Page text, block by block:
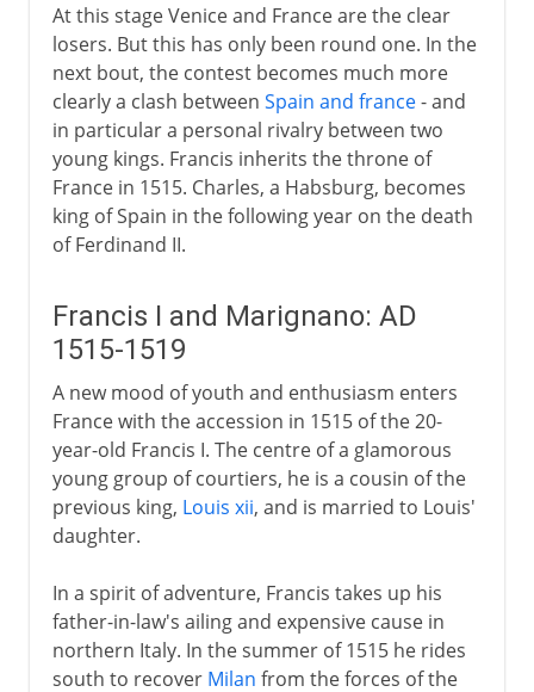
At this stage Venice and France are the clear
losers. But this has only been round one. In the
next bout, the contest becomes much more
clearly a clash between Spain and france- and
in particular a personal rivalry between two
young kings. Francis inherits the throne of
France in 1515. Charles, a Habsburg, becomes
king of Spain in the following year on the death
of Ferdinand II.
Francis I and Marignano: AD
1515-1519
A new mood of youth and enthusiasm enters
France with the accession in 1515 of the 20-
year-old Francis I. The centre of a glamorous
young group of courtiers, he is a cousin of the
previous king, Louis xii, and is married to Louis'
daughter.
In a spirit of adventure, Francis takes up his
father-in-law's ailing and expensive cause in
northern Italy. In the summer of 1515 he rides
south to recover Milan from the forces of the